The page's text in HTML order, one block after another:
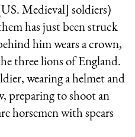
Medieval] soldiers)
has just been struck
him wears a crown,
three lions of England.
wearing a helmet and
preparing to shoot an
horsemen with spears